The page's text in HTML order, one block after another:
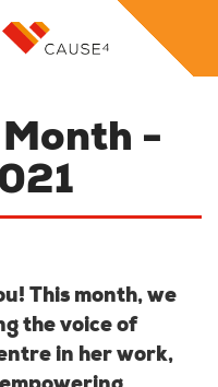
-
This month, we
the voice of
in her work,